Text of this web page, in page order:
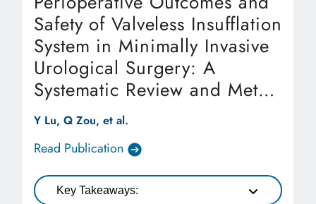
Safety of Valveless Insufflation
System in Minimally Invasive
Urological Surgery: A
Systematic Review and Meta-
analysis
Y Lu, Q Zou, et al.
Read Publication
Key Takeaways: